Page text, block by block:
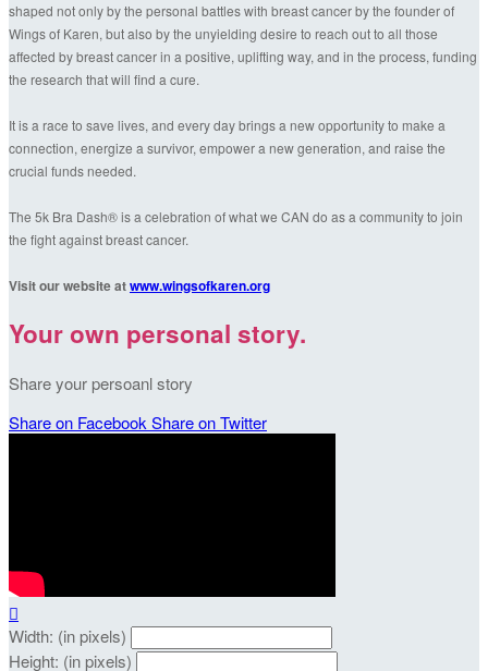
shaped not only by the personal battles with breast cancer by the founder of
Wings of Karen, but also by the unyielding desire to reach out to all those
affected by breast cancer in a positive, uplifting way, and in the process, funding
the research that will find a cure.
It is a race to save lives, and every day brings a new opportunity to make a
connection, energize a survivor, empower a new generation, and raise the
crucial funds needed.
The 5k Bra Dash® is a celebration of what we CAN do as a community to join
the fight against breast cancer.
Visit our website atwww.wingsofkaren.org
Your own personal story.
Share your persoanl story
Share on Facebook Share on Twitter

Width: (in pixels)
Height: (in pixels)